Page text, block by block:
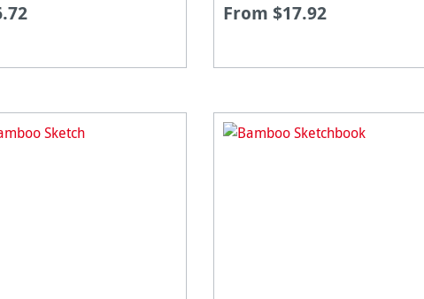
and surfaces. They
extremely resistant to
fibres. The natural white paper
for different painting & drawing
From $17.92